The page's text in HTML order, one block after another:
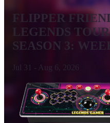
FLIPPER
LEGENDS
SEASON 3:
Jul 31 - Aug 6, 2026